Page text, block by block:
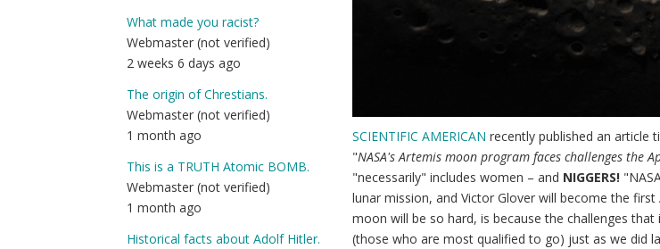
What made you racist?
Webmaster (not verified)
2 weeks 6 days ago
The origin of Chrestians.
Webmaster (not verified)
1 month ago
This is a TRUTH Atomic BOMB.
Webmaster (not verified)
1 month ago
Historical facts about Adolf Hitler.
SCIENTIFIC AMERICAN recently published an article
"NASA's Artemis moon program faces challenges the
"necessarily" includes women – and NIGGERS!
lunar mission, and Victor Glover will become the
moon will be so hard, is because the challenges that
(those who are most qualified to go) just as we did